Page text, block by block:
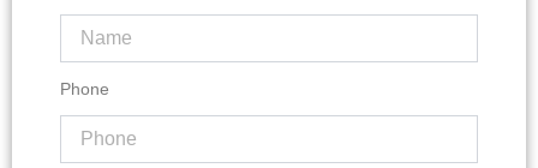
Phone